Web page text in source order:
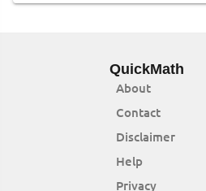
QuickMath
About
Contact
Disclaimer
Help
Privacy